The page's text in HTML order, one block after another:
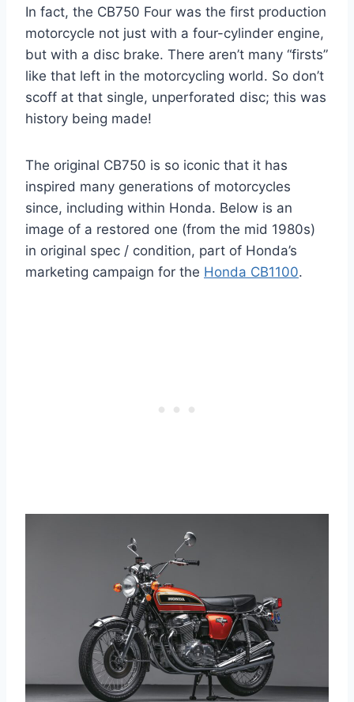
In fact, the CB750 Four was the first production
motorcycle not just with a four-cylinder engine,
but with a disc brake. There aren’t many “firsts”
like that left in the motorcycling world. So don’t
scoff at that single, unperforated disc; this was
history being made!
The original CB750 is so iconic that it has
inspired many generations of motorcycles
since, including within Honda. Below is an
image of a restored one (from the mid 1980s)
in original spec / condition, part of Honda’s
marketing campaign for the Honda CB1100.